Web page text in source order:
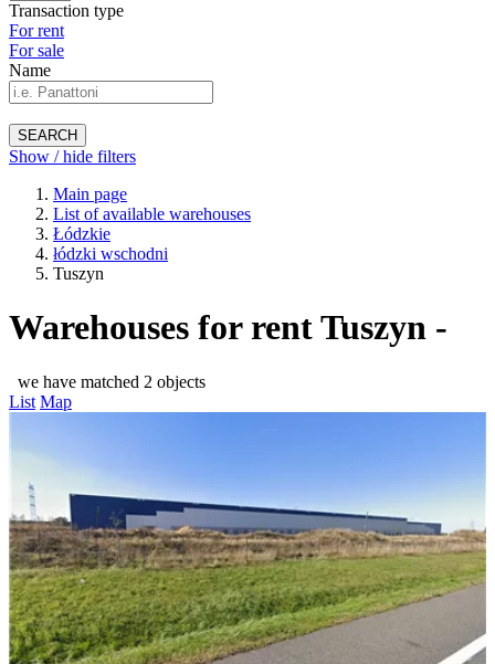
Transaction type
For rent
For sale
Name
SEARCH
Show / hide filters
Main page
List of available warehouses
Łódzkie
łódzki wschodni
Tuszyn
Warehouses for rent Tuszyn -
we have matched 2 objects
List Map